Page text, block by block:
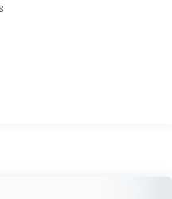
Rub Strip/Fascia
Front Windshield Trim